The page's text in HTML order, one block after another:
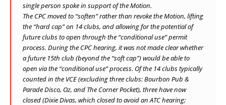
single person spoke in support of the Motion.
The CPC moved to “soften” rather than revoke the Motion, lifting
the “hard cap” on 14 clubs, and allowing for the potential of
future clubs to open through the “conditional use” permit
process. During the CPC hearing, it was not made clear whether
a future 15th club (beyond the “soft cap”) would be able to
open via the “conditional use” process. Of the 14 clubs typically
counted in the VCE (excluding three clubs: Bourbon Pub &
Parade Disco, Oz, and The Corner Pocket), three have now
closed (Dixie Divas, which closed to avoid an ATC hearing;